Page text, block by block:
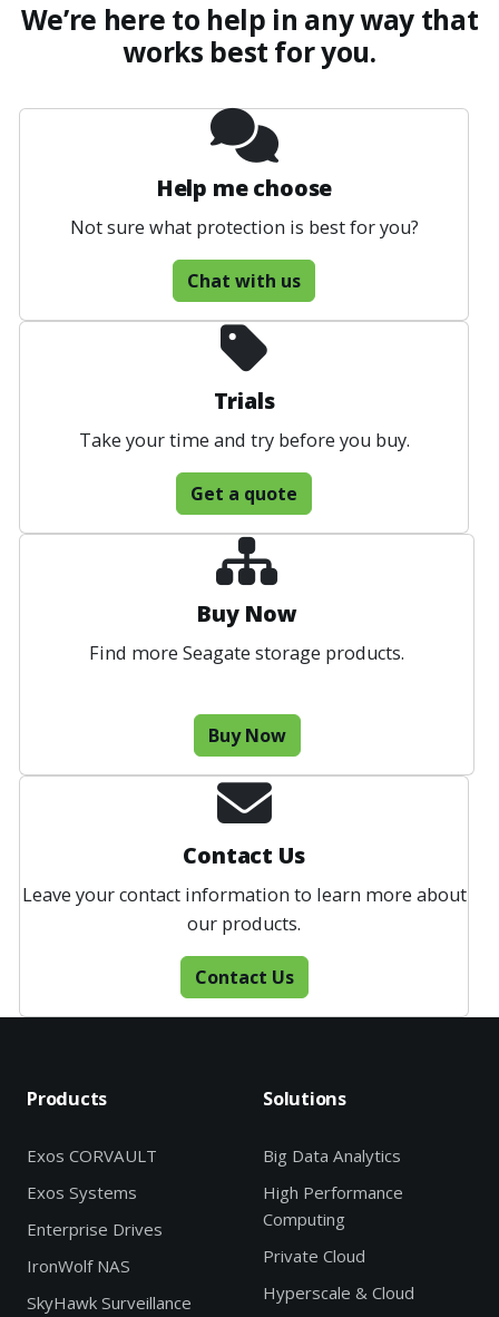
We’re here to help in any way that
works best for you.
Help me choose
Not sure what protection is best for you?
Chat with us
Trials
Take your time and try before you buy.
Get a quote
Buy Now
Find more Seagate storage products.
Buy Now
Contact Us
Leave your contact information to learn more about
our products.
Contact Us
Products
Exos CORVAULT
Exos Systems
Enterprise Drives
IronWolf NAS
SkyHawk Surveillance
Solutions
Big Data Analytics
High Performance
Computing
Private Cloud
Hyperscale & Cloud